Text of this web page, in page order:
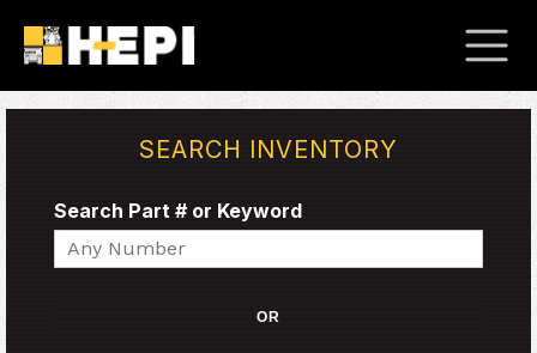
SEARCH INVENTORY
Search Part # or Keyword
Search
OR